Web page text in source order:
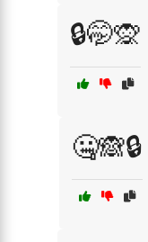
🔒🤭🙊
🤐🙈🔒